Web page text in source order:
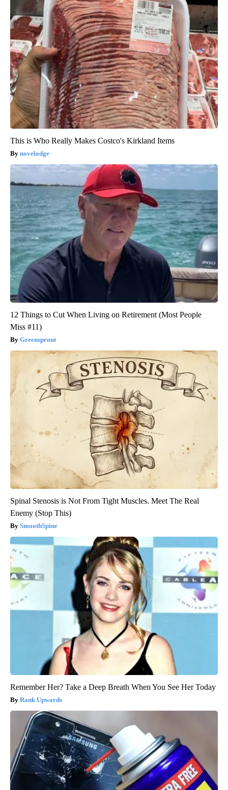
This is Who Really Makes Costco's Kirkland Items
novelodge
12 Things to Cut When Living on Retirement (Most People
Miss #11)
Greensprout
Spinal Stenosis is Not From Tight Muscles. Meet The Real
Enemy (Stop This)
SmoothSpine
Remember Her? Take a Deep Breath When You See Her Today
Rank Upwards